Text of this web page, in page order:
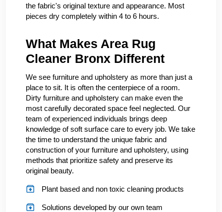
the fabric's original texture and appearance. Most
pieces dry completely within 4 to 6 hours.
What Makes Area Rug
Cleaner Bronx Different
We see furniture and upholstery as more than just a
place to sit. It is often the centerpiece of a room.
Dirty furniture and upholstery can make even the
most carefully decorated space feel neglected. Our
team of experienced individuals brings deep
knowledge of soft surface care to every job. We take
the time to understand the unique fabric and
construction of your furniture and upholstery, using
methods that prioritize safety and preserve its
original beauty.
Plant based and non toxic cleaning products
Solutions developed by our own team